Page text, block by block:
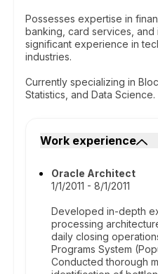
Possesses expertise in
banking, card services, and
significant experience in
industries.
Currently specializing in
Statistics, and Data Science.
Work experience
Oracle Architect
1/1/2011 - 8/1/2011
Developed in-depth
processing
daily closing
Programs System
Conducted thorough